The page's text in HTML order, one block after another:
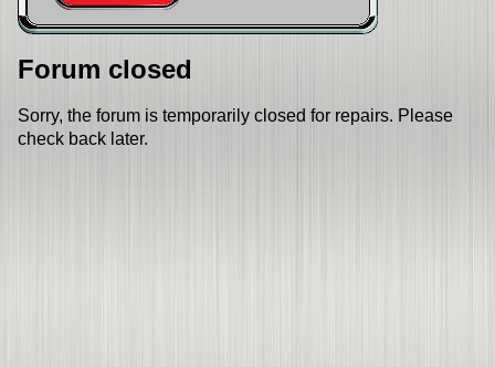
Forum closed
Sorry, the forum is temporarily closed for repairs. Please
check back later.